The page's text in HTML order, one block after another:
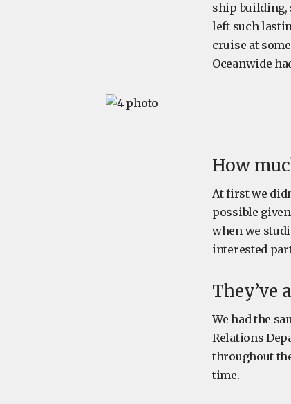
ship building,
left such
cruise at
Oceanwide
How
At first we
possible
when we
interested
They’ve
We had the
Relations
throughout
time.